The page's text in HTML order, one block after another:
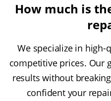
How much is
We specialize in
competitive prices. Our
results without
confident your